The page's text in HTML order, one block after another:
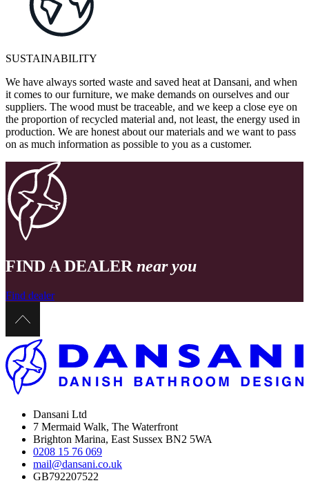
SUSTAINABILITY
We have always sorted waste and saved heat at Dansani, and when
it comes to our furniture, we make demands on ourselves and our
suppliers. The wood must be traceable, and we keep a close eye on
the proportion of recycled material and, not least, the energy used in
production. We are honest about our materials and we want to pass
on as much information as possible to you as a customer.
FIND A DEALER near you
Find dealer
Dansani Ltd
7 Mermaid Walk, The Waterfront
Brighton Marina, East Sussex BN2 5WA
0208 15 76 069
mail@dansani.co.uk
GB792207522